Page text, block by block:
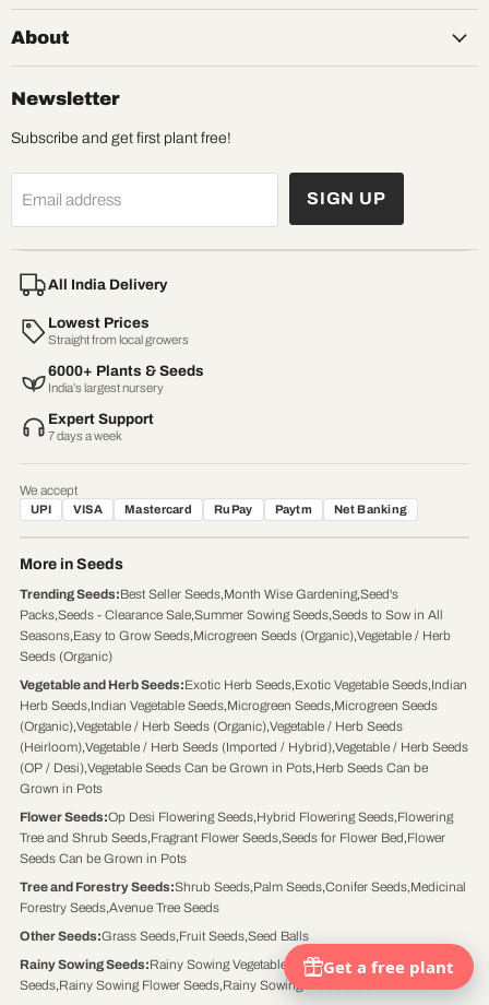
About
Newsletter
Subscribe and get first plant free!
Email address SIGN UP
All India Delivery
Lowest Prices
Straight from local growers
6000+ Plants & Seeds
India’s largest nursery
Expert Support
7 days a week
We accept
UPI VISA Mastercard RuPay Paytm Net Banking
More in Seeds
Trending Seeds:Best Seller Seeds,Month Wise Gardening,Seed's
Packs,Seeds - Clearance Sale,Summer Sowing Seeds,Seeds to Sow in All
Seasons,Easy to Grow Seeds,Microgreen Seeds (Organic),Vegetable / Herb
Seeds (Organic)
Vegetable and Herb Seeds:Exotic Herb Seeds,Exotic Vegetable Seeds,Indian
Herb Seeds,Indian Vegetable Seeds,Microgreen Seeds,Microgreen Seeds
(Organic),Vegetable / Herb Seeds (Organic),Vegetable / Herb Seeds
(Heirloom),Vegetable / Herb Seeds (Imported / Hybrid),Vegetable / Herb Seeds
(OP / Desi),Vegetable Seeds Can be Grown in Pots,Herb Seeds Can be
Grown in Pots
Flower Seeds:Op Desi Flowering Seeds,Hybrid Flowering Seeds,Flowering
Tree and Shrub Seeds,Fragrant Flower Seeds,Seeds for Flower Bed,Flower
Seeds Can be Grown in Pots
Tree and Forestry Seeds:Shrub Seeds,Palm Seeds,Conifer Seeds,Medicinal
Forestry Seeds,Avenue Tree Seeds
Other Seeds:Grass Seeds,Fruit Seeds,Seed Balls
Rainy Sowing Seeds:Rainy Sowing Vegetable Seeds,Rainy Sowing Herb
Seeds,Rainy Sowing Flower Seeds,Rainy Sowing Fruit Seeds